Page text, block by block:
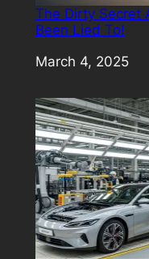
The Dirty Secret
Been Lied To!
Date
March 4, 2025